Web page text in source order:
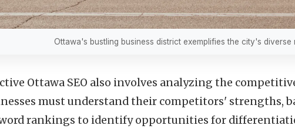
Ottawa's bustling business district exemplifies the city's diverse
Ottawa SEO also involves analyzing the
must understand their competitors' strengths,
rankings to identify opportunities for